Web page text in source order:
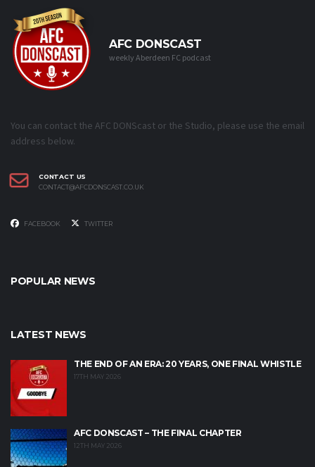
AFC DONSCAST
weekly Aberdeen FC podcast
You can contact the AFC DONScast or the Studio, please use the email
address below.
CONTACT US
CONTACT@AFCDONSCAST.CO.UK
FACEBOOK TWITTER
POPULAR NEWS
LATEST NEWS
THE END OF AN ERA: 20 YEARS, ONE FINAL WHISTLE
17TH MAY 2026
AFC DONSCAST – THE FINAL CHAPTER
12TH MAY 2026